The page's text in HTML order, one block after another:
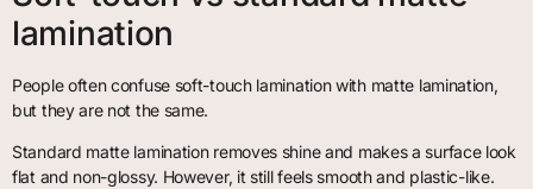
lamination
People often confuse soft-touch lamination with matte lamination,
but they are not the same.
Standard matte lamination removes shine and makes a surface look
flat and non-glossy. However, it still feels smooth and plastic-like.